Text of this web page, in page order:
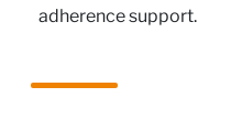
adherence support.